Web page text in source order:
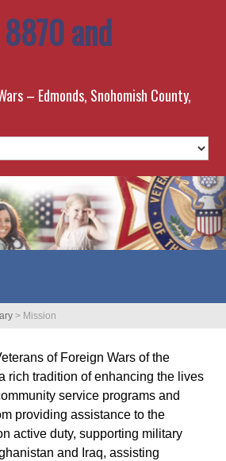
and
– Edmonds, Snohomish County,
> Mission
of Foreign Wars of the
rich tradition of enhancing the lives
service programs and
providing assistance to the
active duty, supporting military
and Iraq, assisting